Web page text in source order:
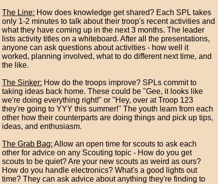
The Line: How does knowledge get shared? Each SPL takes
only 1-2 minutes to talk about their troop's recent activities and
what they have coming up in the next 3 months. The leader
lists activity titles on a whiteboard. After all the presentations,
anyone can ask questions about activities - how well it
worked, planning involved, what to do different next time, and
the like.
The Sinker: How do the troops improve? SPLs commit to
taking ideas back home. These could be "Gee, it looks like
we're doing everything right!" or "Hey, over at Troop 123
they're going to YYY this summer!" The youth learn from each
other how their counterparts are doing things and pick up tips,
ideas, and enthusiasm.
The Grab Bag: Allow an open time for scouts to ask each
other for advice on any Scouting topic - How do you get
scouts to be quiet? Are your new scouts as weird as ours?
How do you handle electronics? What's a good lights out
time? They can ask advice about anything they're finding to